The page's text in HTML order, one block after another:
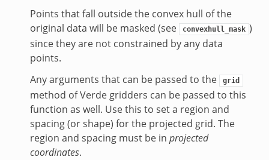
Points that fall outside the convex hull of the
original data will be masked (see
convexhull_mask )
since they are not constrained by any data
points.
Any arguments that can be passed to the
grid
method of Verde gridders can be passed to this
function as well. Use this to set a region and
spacing (or shape) for the projected grid. The
region and spacing must be in projected
coordinates.